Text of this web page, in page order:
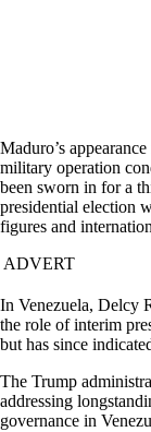
Maduro’s
military operation
been sworn in for a
presidential election
figures and
ADVERT
In Venezuela, Delcy
the role of interim
but has since
The Trump
addressing
governance in